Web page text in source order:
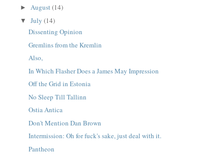
►August(14)
▼July(14)
Dissenting Opinion
Gremlins from the Kremlin
Also,
In Which Flasher Does a James May Impression
Off the Grid in Estonia
No Sleep Till Tallinn
Ostia Antica
Don't Mention Dan Brown
Intermission: Oh for fuck's sake, just deal with it.
Pantheon